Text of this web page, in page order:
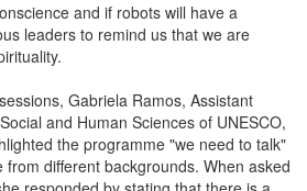
and if robots will have a
leaders to remind us that we are
Gabriela Ramos, Assistant
and Human Sciences of UNESCO,
the programme "we need to talk"
from different backgrounds. When asked